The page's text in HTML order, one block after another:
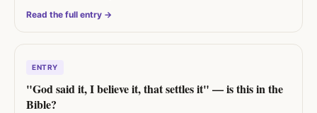
Read the full entry →
ENTRY
"God said it, I believe it, that settles it" — is this in the
Bible?